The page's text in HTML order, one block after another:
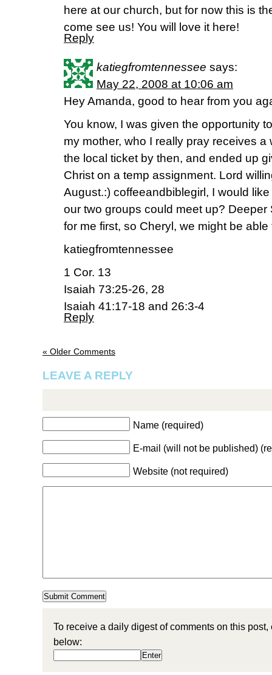
here at our church, but for now this is
come see us! You will love it here!
Reply
katiegfromtennessee says:
May 22, 2008 at 10:06 am
Hey Amanda, good to hear from you
You know, I was given the opportunity
my mother, who I really pray receives
the local ticket by then, and ended up
Christ on a temp assignment. Lord
August.:) coffeeandbiblegirl, I would
our two groups could meet up? Deeper
for me first, so Cheryl, we might be
katiegfromtennessee
1 Cor. 13
Isaiah 73:25-26, 28
Isaiah 41:17-18 and 26:3-4
Reply
« Older Comments
LEAVE A REPLY
Name (required)
E-mail (will not be published)
Website (not required)
To receive a daily digest of comments on this
below: